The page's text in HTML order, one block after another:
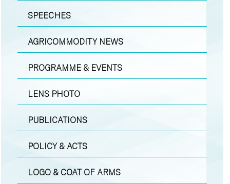
SPEECHES
AGRICOMMODITY NEWS
PROGRAMME & EVENTS
LENS PHOTO
PUBLICATIONS
POLICY & ACTS
LOGO & COAT OF ARMS